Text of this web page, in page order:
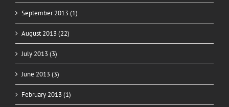
September 2013 (1)
August 2013 (22)
July 2013 (3)
June 2013 (3)
February 2013 (1)